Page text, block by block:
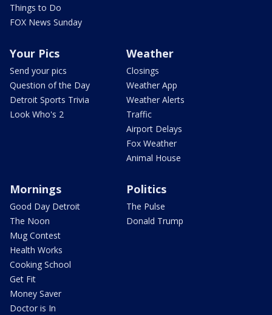
Things to Do
FOX News Sunday
Your Pics
Send your pics
Question of the Day
Detroit Sports Trivia
Look Who's 2
Weather
Closings
Weather App
Weather Alerts
Traffic
Airport Delays
Fox Weather
Animal House
Mornings
Good Day Detroit
The Noon
Mug Contest
Health Works
Cooking School
Get Fit
Money Saver
Doctor is In
Politics
The Pulse
Donald Trump